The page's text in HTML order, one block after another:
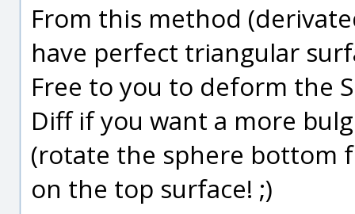
From this method
have perfect triangular
Free to you to deform the
Diff if you want a more
(rotate the sphere bottom
on the top surface! ;)